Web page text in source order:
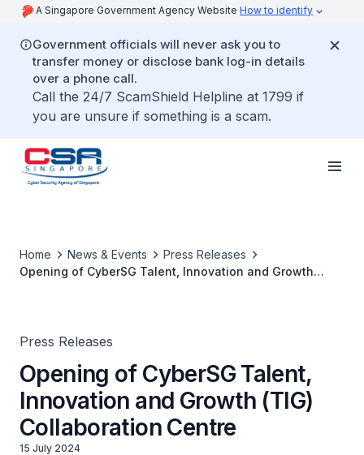
A Singapore Government Agency Website How to identify
Government officials will never ask you to
transfer money or disclose bank log-in details
over a phone call.
Call the 24/7 ScamShield Helpline at 1799 if
you are unsure if something is a scam.
Home News & Events
Press Releases
Opening of CyberSG Talent, Innovation and Growth
Press Releases
Opening of CyberSG Talent,
Innovation and Growth (TIG)
Collaboration Centre
15 July 2024